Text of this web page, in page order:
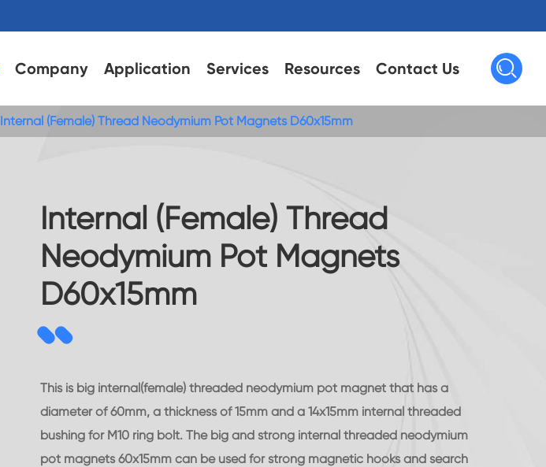
Company Application Services Resources Contact Us 
Internal (Female) Thread Neodymium Pot Magnets D60x15mm
Internal (Female) Thread
Neodymium Pot Magnets
D60x15mm
This is big internal(female) threaded neodymium pot magnet that has a
diameter of 60mm, a thickness of 15mm and a 14x15mm internal threaded
bushing for M10 ring bolt. The big and strong internal threaded neodymium
pot magnets 60x15mm can be used for strong magnetic hooks and search